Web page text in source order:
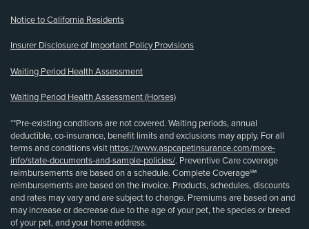
Notice to California Residents
Insurer Disclosure of Important Policy Provisions
Waiting Period Health Assessment
Waiting Period Health Assessment (Horses)
**Pre-existing conditions are not covered. Waiting periods, annual
deductible, co-insurance, benefit limits and exclusions may apply. For all
terms and conditions visit https://www.aspcapetinsurance.com/more-
info/state-documents-and-sample-policies/. Preventive Care coverage
reimbursements are based on a schedule. Complete Coverage℠
reimbursements are based on the invoice. Products, schedules, discounts
and rates may vary and are subject to change. Premiums are based on and
may increase or decrease due to the age of your pet, the species or breed
of your pet, and your home address.